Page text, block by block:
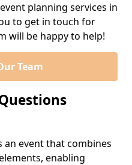
planning services in
to get in touch for
will be happy to help!
Team
an event that combines
enabling